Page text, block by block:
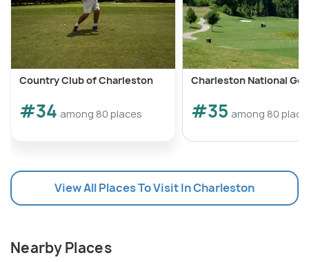
Country Club of Charleston
#34 among 80 places
Charleston National
#35 among 80
View All Places To Visit In Charleston
Nearby Places